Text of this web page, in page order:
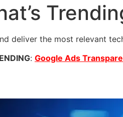
deliver the most relevant
: Google Ads